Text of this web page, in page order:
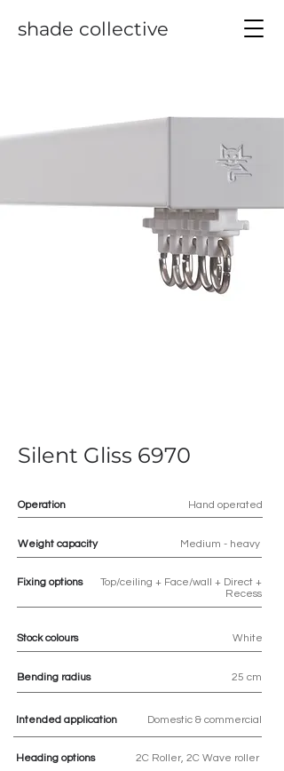
shade collective
Silent Gliss 6970
Operation Hand operated
Weight capacity Medium - heavy
Fixing options
Top/ceiling + Face/wall + Direct +
Recess
Stock colours White
Bending radius 25 cm
Intended application Domestic & commercial
Heading options 2C Roller, 2C Wave roller